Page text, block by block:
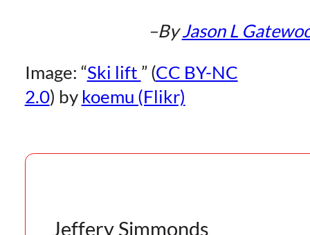
–By Jason L
Image: “Ski lift ” (CC BY-NC
2.0) by koemu (Flikr)
Jeffery Simmonds